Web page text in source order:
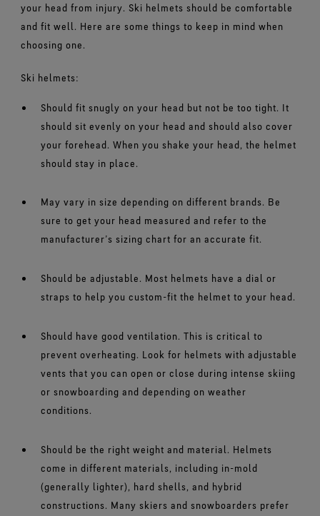
your head from injury. Ski helmets should be comfortable
and fit well. Here are some things to keep in mind when
choosing one.
Ski helmets:
Should fit snugly on your head but not be too tight. It
should sit evenly on your head and should also cover
your forehead. When you shake your head, the helmet
should stay in place.
May vary in size depending on different brands. Be
sure to get your head measured and refer to the
manufacturer’s sizing chart for an accurate fit.
Should be adjustable. Most helmets have a dial or
straps to help you custom-fit the helmet to your head.
Should have good ventilation. This is critical to
prevent overheating. Look for helmets with adjustable
vents that you can open or close during intense skiing
or snowboarding and depending on weather
conditions.
Should be the right weight and material. Helmets
come in different materials, including in-mold
(generally lighter), hard shells, and hybrid
constructions. Many skiers and snowboarders prefer